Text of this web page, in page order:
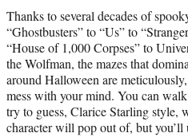
Thanks to several decades of
“Ghostbusters” to “Us” to
“House of 1,000 Corpses” to
the Wolfman, the mazes that
around Halloween are
mess with your mind. You can
try to guess, Clarice Starling style,
character will pop out of, but you’ll